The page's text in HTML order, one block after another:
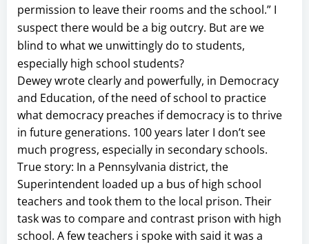
permission to leave their rooms and the school.” I
suspect there would be a big outcry. But are we
blind to what we unwittingly do to students,
especially high school students?
Dewey wrote clearly and powerfully, in Democracy
and Education, of the need of school to practice
what democracy preaches if democracy is to thrive
in future generations. 100 years later I don’t see
much progress, especially in secondary schools.
True story: In a Pennsylvania district, the
Superintendent loaded up a bus of high school
teachers and took them to the local prison. Their
task was to compare and contrast prison with high
school. A few teachers i spoke with said it was a